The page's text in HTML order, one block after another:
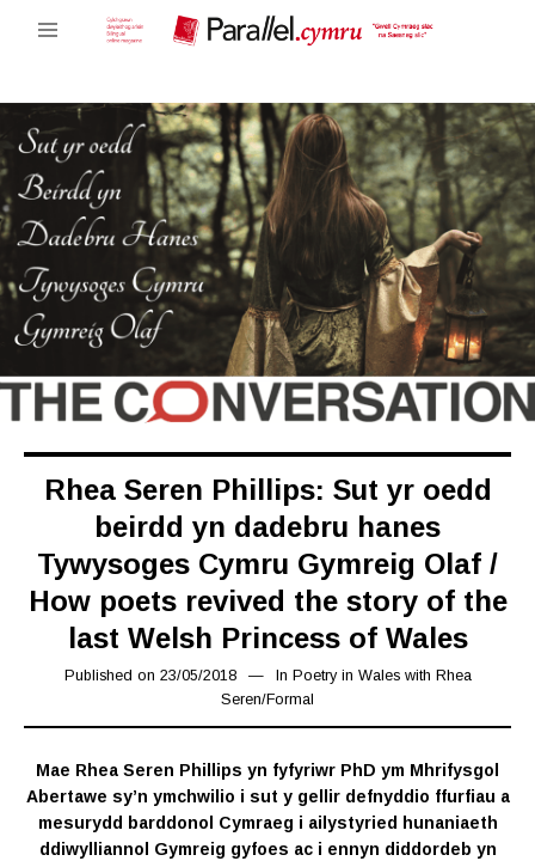
Rhea Seren Phillips: Sut yr oedd
beirdd yn dadebru hanes
Tywysoges Cymru Gymreig Olaf /
How poets revived the story of the
last Welsh Princess of Wales
Published on 23/05/201815/03/2019
In Poetry in Wales with Rhea
Seren/Formal
Mae Rhea Seren Phillips yn fyfyriwr PhD ym Mhrifysgol
Abertawe sy’n ymchwilio i sut y gellir defnyddio ffurfiau a
mesurydd barddonol Cymraeg i ailystyried hunaniaeth
ddiwylliannol Gymreig gyfoes ac i ennyn diddordeb yn